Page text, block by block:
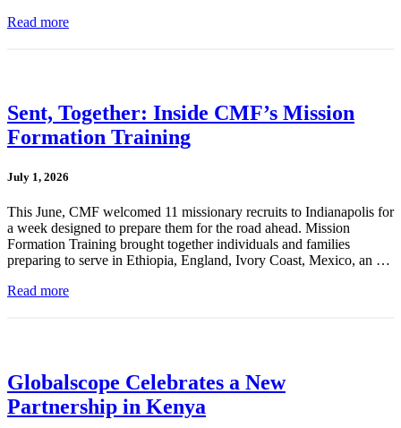
Read more
Sent, Together: Inside CMF’s Mission
Formation Training
July 1, 2026
This June, CMF welcomed 11 missionary recruits to Indianapolis for
a week designed to prepare them for the road ahead. Mission
Formation Training brought together individuals and families
preparing to serve in Ethiopia, England, Ivory Coast, Mexico, an …
Read more
Globalscope Celebrates a New
Partnership in Kenya